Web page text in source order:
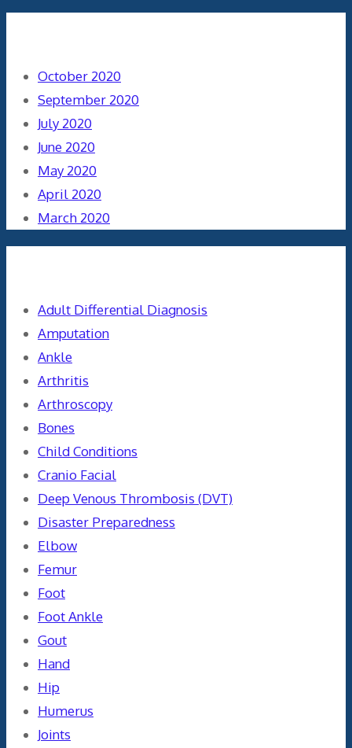
October 2020
September 2020
July 2020
June 2020
May 2020
April 2020
March 2020
Adult Differential Diagnosis
Amputation
Ankle
Arthritis
Arthroscopy
Bones
Child Conditions
Cranio Facial
Deep Venous Thrombosis (DVT)
Disaster Preparedness
Elbow
Femur
Foot
Foot Ankle
Gout
Hand
Hip
Humerus
Joints